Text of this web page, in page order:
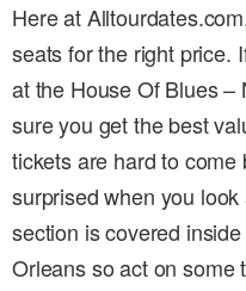
Here at
seats for the right price.
at the House Of Blues
sure you get the best
tickets are hard to come
surprised when you
section is covered
Orleans so act on some